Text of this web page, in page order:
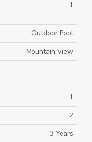
1
Outdoor Pool
Mountain View
1
2
3 Years